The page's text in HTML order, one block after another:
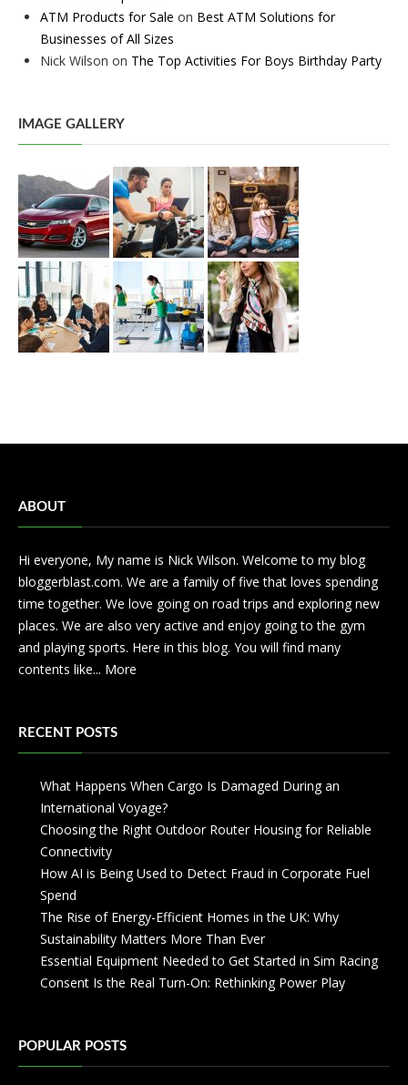
ATM Products for Sale on Best ATM Solutions for
Businesses of All Sizes
Nick Wilson on The Top Activities For Boys Birthday Party
IMAGE GALLERY
ABOUT
Hi everyone, My name is Nick Wilson. Welcome to my blog
bloggerblast.com. We are a family of five that loves spending
time together. We love going on road trips and exploring new
places. We are also very active and enjoy going to the gym
and playing sports. Here in this blog. You will find many
contents like... More
RECENT POSTS
What Happens When Cargo Is Damaged During an
International Voyage?
Choosing the Right Outdoor Router Housing for Reliable
Connectivity
How AI is Being Used to Detect Fraud in Corporate Fuel
Spend
The Rise of Energy-Efficient Homes in the UK: Why
Sustainability Matters More Than Ever
Essential Equipment Needed to Get Started in Sim Racing
Consent Is the Real Turn-On: Rethinking Power Play
POPULAR POSTS